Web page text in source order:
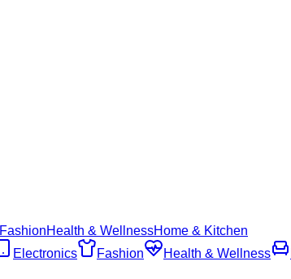
FashionHealth & WellnessHome & Kitchen
Electronics Fashion Health & Wellness